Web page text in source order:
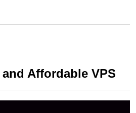
Affordable VPS